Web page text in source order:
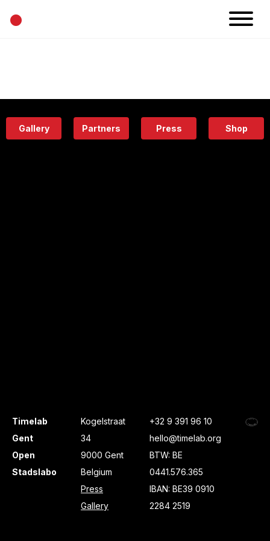
•
Eatery
Gallery Partners Press Shop
Timelab
Gent
Open
Stadslabo
Kogelstraat
34
9000 Gent
Belgium
Press
Gallery
+32 9 391 96 10
hello@timelab.org
BTW: BE
0441.576.365
IBAN: BE39 0910
2284 2519